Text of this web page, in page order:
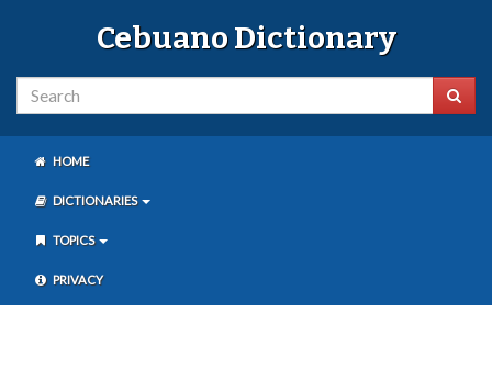
Cebuano Dictionary
HOME
DICTIONARIES
TOPICS
PRIVACY